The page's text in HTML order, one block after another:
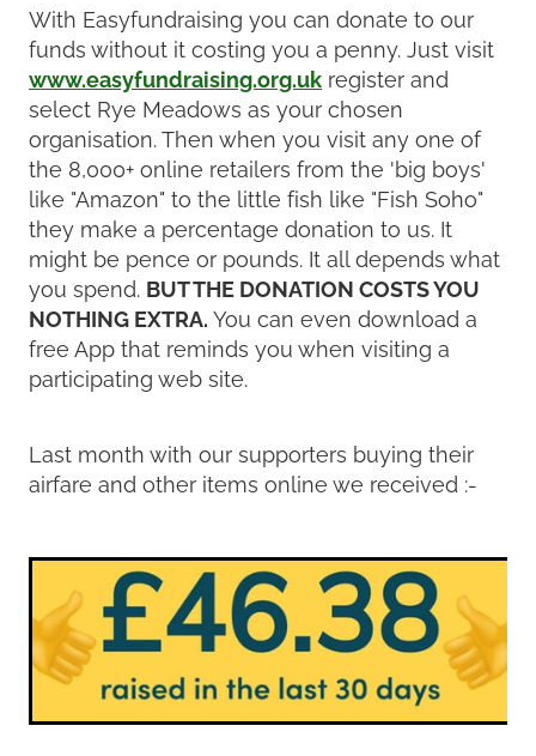
With Easyfundraising you can donate to our
funds without it costing you a penny. Just visit
www.easyfundraising.org.uk register and
select Rye Meadows as your chosen
organisation. Then when you visit any one of
the 8,000+ online retailers from the 'big boys'
like "Amazon" to the little fish like "Fish Soho"
they make a percentage donation to us. It
might be pence or pounds. It all depends what
you spend. BUT THE DONATION COSTS YOU
NOTHING EXTRA. You can even download a
free App that reminds you when visiting a
participating web site.
Last month with our supporters buying their
airfare and other items online we received :-